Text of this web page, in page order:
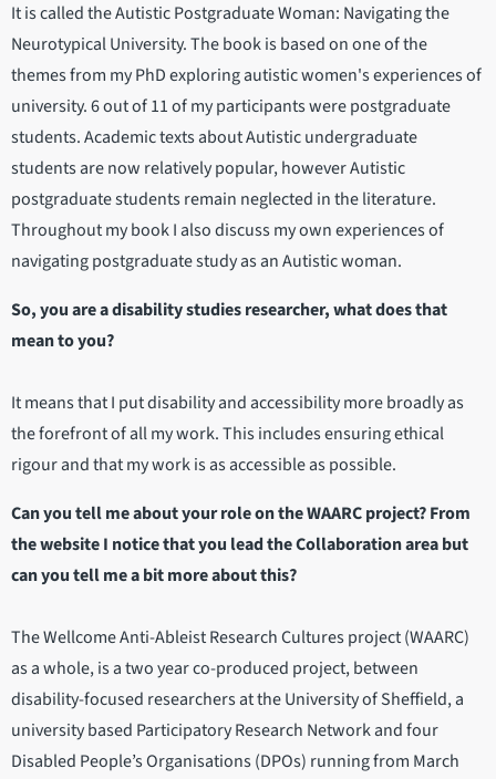
It is called the Autistic Postgraduate Woman: Navigating the
Neurotypical University. The book is based on one of the
themes from my PhD exploring autistic women's experiences of
university. 6 out of 11 of my participants were postgraduate
students. Academic texts about Autistic undergraduate
students are now relatively popular, however Autistic
postgraduate students remain neglected in the literature.
Throughout my book I also discuss my own experiences of
navigating postgraduate study as an Autistic woman.
So, you are a disability studies researcher, what does that
mean to you?
It means that I put disability and accessibility more broadly as
the forefront of all my work. This includes ensuring ethical
rigour and that my work is as accessible as possible.
Can you tell me about your role on the WAARC project? From
the website I notice that you lead the Collaboration area but
can you tell me a bit more about this?
The Wellcome Anti-Ableist Research Cultures project (WAARC)
as a whole, is a two year co-produced project, between
disability-focused researchers at the University of Sheffield, a
university based Participatory Research Network and four
Disabled People’s Organisations (DPOs) running from March